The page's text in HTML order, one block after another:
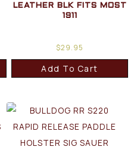
LEATHER BLK FITS MOST
1911
$29.95
Add To Cart